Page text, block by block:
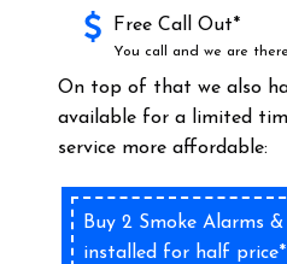
Free Call Out*
You call and we are there
On top of that we also
available for a limited
service more affordable:
Buy 2 Smoke Alarms
installed for half price*